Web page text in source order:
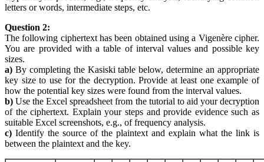
letters or words, intermediate steps, etc.
Question 2:
The following ciphertext has been obtained using a Vigenère cipher.
You are provided with a table of interval values and possible key
sizes.
a) By completing the Kasiski table below, determine an appropriate
key size to use for the decryption. Provide at least one example of
how the potential key sizes were found from the interval values.
b) Use the Excel spreadsheet from the tutorial to aid your decryption
of the ciphertext. Explain your steps and provide evidence such as
suitable Excel screenshots, e.g., of frequency analysis.
c) Identify the source of the plaintext and explain what the link is
between the plaintext and the key.